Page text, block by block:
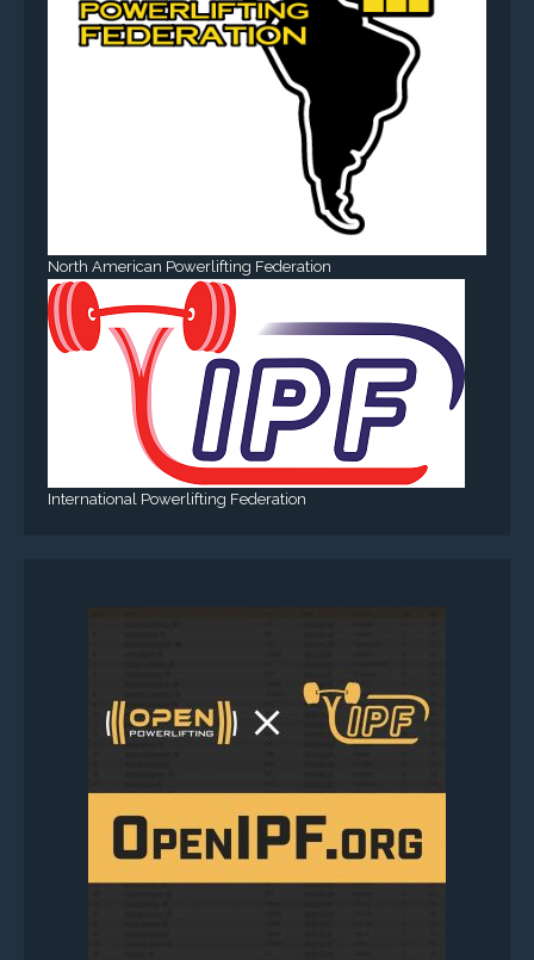
North American Powerlifting Federation
International Powerlifting Federation